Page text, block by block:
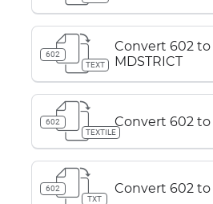
602
TEXT
Convert 602 to
MDSTRICT
602
TEXTILE
Convert 602 to
602
TXT
Convert 602 to